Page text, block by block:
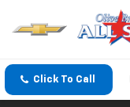
Click To Call